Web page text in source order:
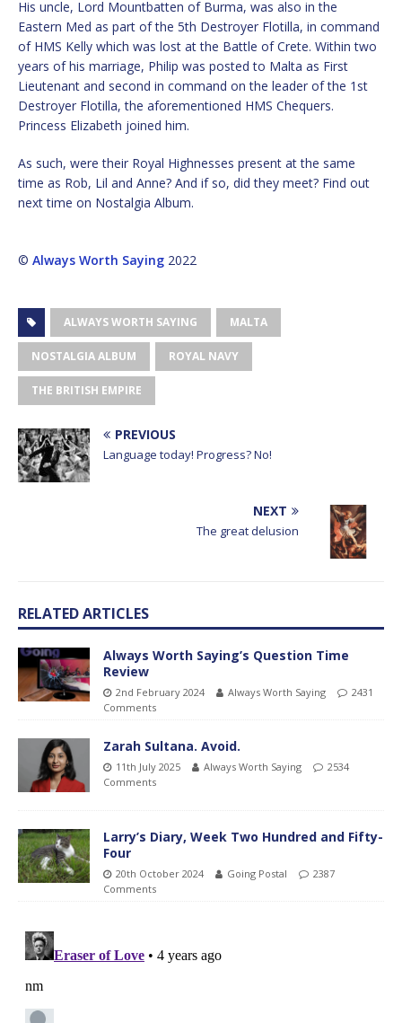
His uncle, Lord Mountbatten of Burma, was also in the
Eastern Med as part of the 5th Destroyer Flotilla, in command
of HMS Kelly which was lost at the Battle of Crete. Within two
years of his marriage, Philip was posted to Malta as First
Lieutenant and second in command on the leader of the 1st
Destroyer Flotilla, the aforementioned HMS Chequers.
Princess Elizabeth joined him.
As such, were their Royal Highnesses present at the same
time as Rob, Lil and Anne? And if so, did they meet? Find out
next time on Nostalgia Album.
© Always Worth Saying 2022
ALWAYS WORTH SAYING MALTA
NOSTALGIA ALBUM ROYAL NAVY
THE BRITISH EMPIRE
PREVIOUS
Language today! Progress? No!
NEXT
The great delusion
RELATED ARTICLES
Always Worth Saying’s Question Time
Review
2nd February 2024 Always Worth Saying
2431
Comments
Zarah Sultana. Avoid.
11th July 2025 Always Worth Saying
2534
Comments
Larry’s Diary, Week Two Hundred and Fifty-
Four
20th October 2024 Going Postal
2387
Comments